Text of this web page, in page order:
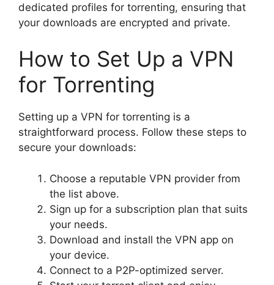
dedicated profiles for torrenting, ensuring that
your downloads are encrypted and private.
How to Set Up a VPN
for Torrenting
Setting up a VPN for torrenting is a
straightforward process. Follow these steps to
secure your downloads:
Choose a reputable VPN provider from
the list above.
Sign up for a subscription plan that suits
your needs.
Download and install the VPN app on
your device.
Connect to a P2P-optimized server.